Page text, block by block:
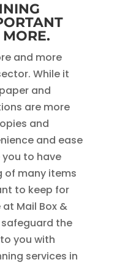
and more
While it
and
are more
and
and ease
to have
of many items
to keep for
Mail Box &
the
you with
services in